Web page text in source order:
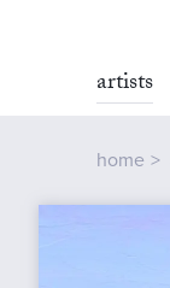
artists
home